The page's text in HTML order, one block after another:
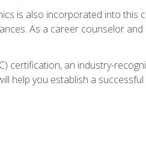
is also incorporated into this
As a career counselor
certification, an industry-
help you establish a